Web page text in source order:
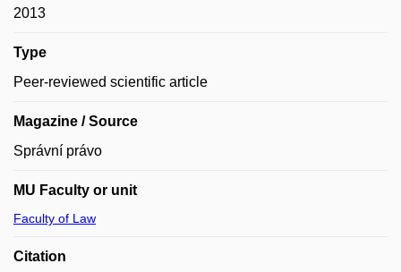
2013
Type
Peer-reviewed scientific article
Magazine / Source
Správní právo
MU Faculty or unit
Faculty of Law
Citation